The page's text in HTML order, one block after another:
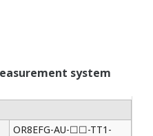
system
OR8EFG-AU-☐☐-TT1-